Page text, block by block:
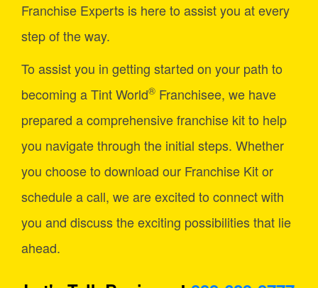
Franchise Experts is here to assist you at every
step of the way.
To assist you in getting started on your path to
becoming a Tint World® Franchisee, we have
prepared a comprehensive franchise kit to help
you navigate through the initial steps. Whether
you choose to download our Franchise Kit or
schedule a call, we are excited to connect with
you and discuss the exciting possibilities that lie
ahead.